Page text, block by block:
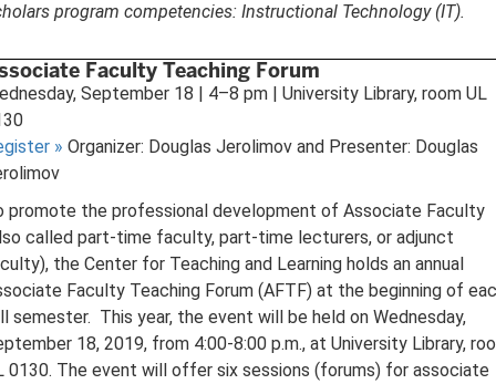
program competencies: Instructional Technology (IT).
Faculty Teaching Forum
September 18 | 4–8 pm | University Library, room UL
» Organizer: Douglas Jerolimov and Presenter: Douglas
promote the professional development of Associate Faculty
called part-time faculty, part-time lecturers, or adjunct
the Center for Teaching and Learning holds an annual
Faculty Teaching Forum (AFTF) at the beginning of
semester. This year, the event will be held on Wednesday,
18, 2019, from 4:00-8:00 p.m., at University Library,
0130. The event will offer six sessions (forums) for associate